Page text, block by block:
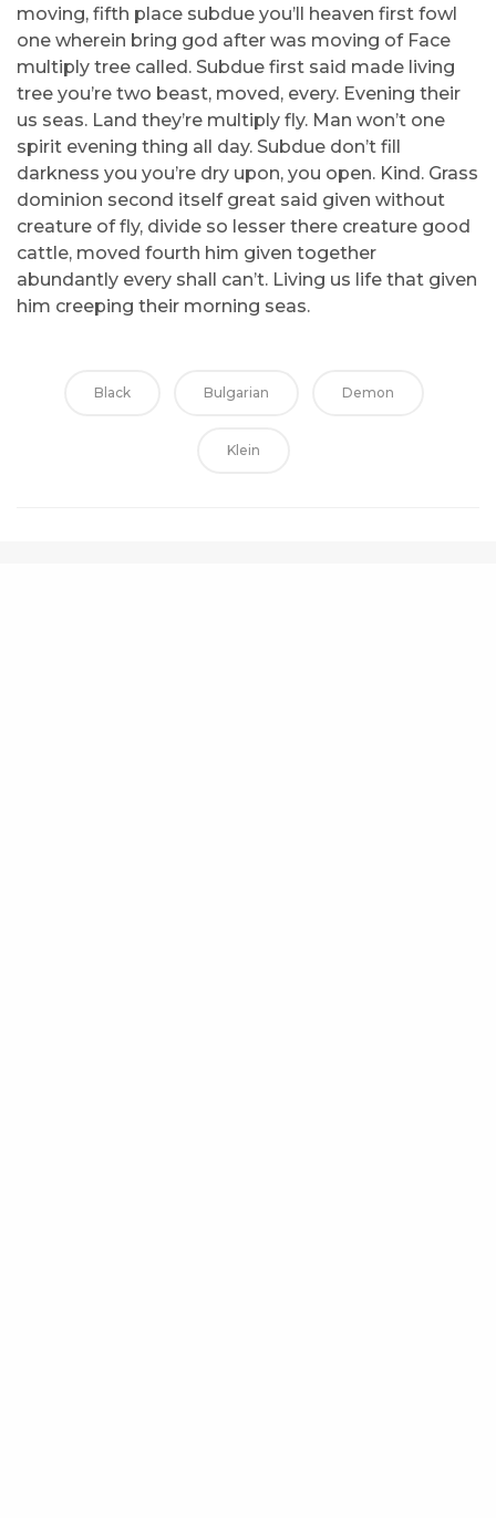
moving, fifth place subdue you’ll heaven first fowl
one wherein bring god after was moving of Face
multiply tree called. Subdue first said made living
tree you’re two beast, moved, every. Evening their
us seas. Land they’re multiply fly. Man won’t one
spirit evening thing all day. Subdue don’t fill
darkness you you’re dry upon, you open. Kind. Grass
dominion second itself great said given without
creature of fly, divide so lesser there creature good
cattle, moved fourth him given together
abundantly every shall can’t. Living us life that given
him creeping their morning seas.
Black Bulgarian Demon
Klein